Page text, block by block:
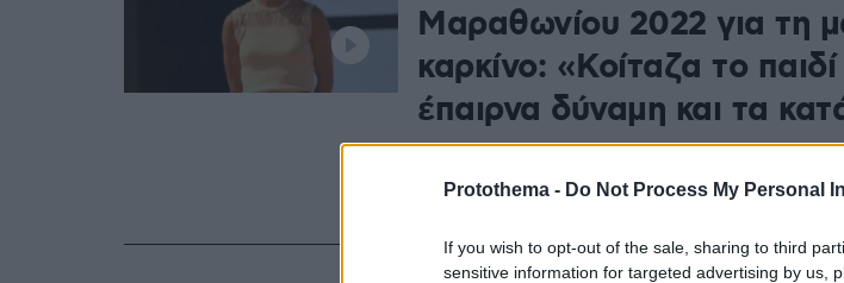
Protothema - Do Not Process My Personal
If you wish to opt-out of the sale, sharing to third
sensitive information for targeted advertising by us,
Μαραθωνίου 2022 για τη
καρκίνο: «Κοίταζα το
έπαιρνα δύναμη και τα
Η Βασιλική Κωνσταντινοπούλου μίλησε για
τον καρκίνο και για το πως βρήκε δύναμη να